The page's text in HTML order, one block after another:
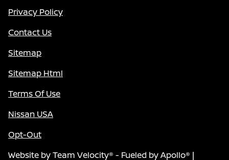
Privacy Policy
Contact Us
Sitemap
Sitemap Html
Terms Of Use
Nissan USA
Opt-Out
Website byTeam Velocity® - Fueled by Apollo® |